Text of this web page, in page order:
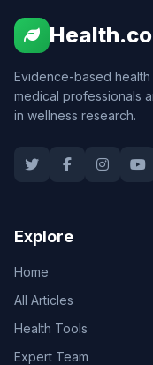
Evidence-based
medical professionals
in wellness research.
Explore
Home
All Articles
Health Tools
Expert Team